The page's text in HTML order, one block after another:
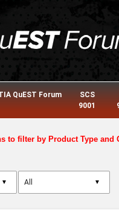
QuEST Forum
SCS
9001
to filter by Product Type and
▼ ▼